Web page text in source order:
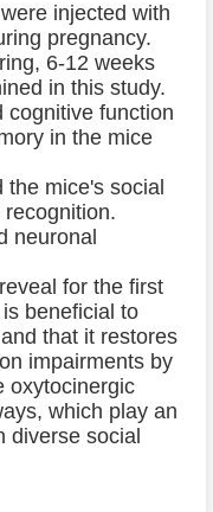
injected with
pregnancy.
6-12 weeks
in this study.
cognitive function
in the mice
the mice's social
neuronal
for the first
beneficial to
that it restores
impairments by
oxytocinergic
which play an
diverse social